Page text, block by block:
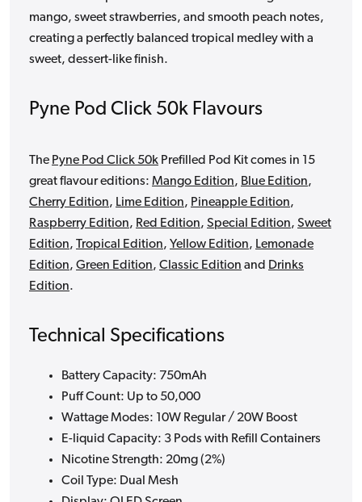
mango, sweet strawberries, and smooth peach notes,
creating a perfectly balanced tropical medley with a
sweet, dessert-like finish.
Pyne Pod Click 50k Flavours
The Pyne Pod Click 50k Prefilled Pod Kit comes in 15
great flavour editions: Mango Edition, Blue Edition,
Cherry Edition, Lime Edition, Pineapple Edition,
Raspberry Edition, Red Edition, Special Edition, Sweet
Edition, Tropical Edition, Yellow Edition, Lemonade
Edition, Green Edition, Classic Edition and Drinks
Edition.
Technical Specifications
Battery Capacity: 750mAh
Puff Count: Up to 50,000
Wattage Modes: 10W Regular / 20W Boost
E-liquid Capacity: 3 Pods with Refill Containers
Nicotine Strength: 20mg (2%)
Coil Type: Dual Mesh